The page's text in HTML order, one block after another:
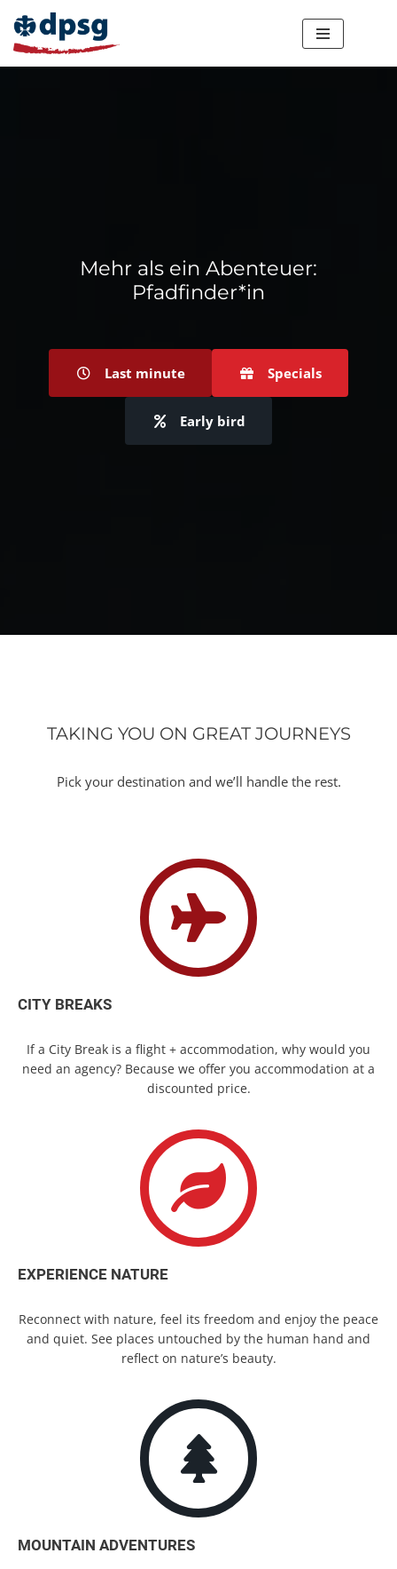
Zum
Inhalt
Mehr als ein Abenteuer:
Pfadfinder*in
Last minute Specials
Early bird
TAKING YOU ON GREAT JOURNEYS
Pick your destination and we’ll handle the rest.
CITY BREAKS
If a City Break is a flight + accommodation, why would you
need an agency? Because we offer you accommodation at a
discounted price.
EXPERIENCE NATURE
Reconnect with nature, feel its freedom and enjoy the peace
and quiet. See places untouched by the human hand and
reflect on nature’s beauty.
MOUNTAIN ADVENTURES